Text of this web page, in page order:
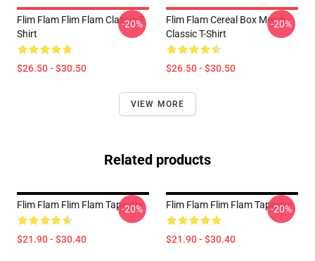
Flim Flam Flim Flam Classic T-
Shirt
$26.50 - $30.50
-20%
Flim Flam Cereal Box Merch
Classic T-Shirt
$26.50 - $30.50
-20%
VIEW MORE
Related products
Flim Flam Flim Flam Tapestry
$21.90 - $30.40
-20% Flim Flam Flim Flam Tapestry
$21.90 - $30.40
-20%